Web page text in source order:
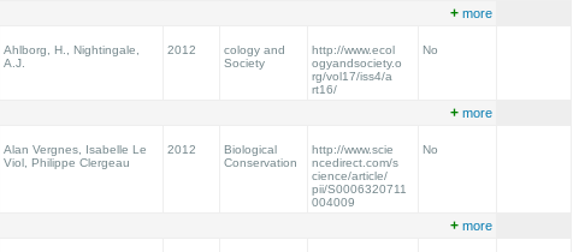
+ more
Ahlborg, H., Nightingale,
A.J.
2012
cology and
Society
http://www.ecol
ogyandsociety.o
rg/vol17/iss4/a
rt16/
No
+ more
Alan Vergnes, Isabelle Le
Viol, Philippe Clergeau
2012
Biological
Conservation
http://www.scie
ncedirect.com/s
cience/article/
pii/S0006320711
004009
No
+ more